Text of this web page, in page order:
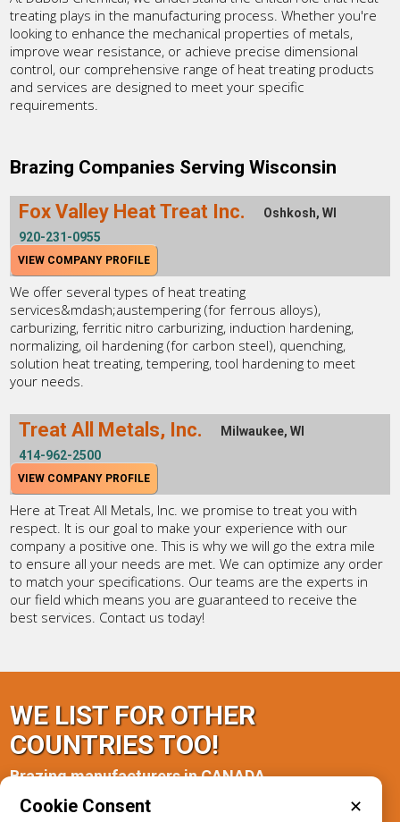
treating plays in the manufacturing process. Whether you're
looking to enhance the mechanical properties of metals,
improve wear resistance, or achieve precise dimensional
control, our comprehensive range of heat treating products
and services are designed to meet your specific
requirements.
Brazing Companies Serving Wisconsin
Fox Valley Heat Treat Inc.
Oshkosh, WI
920-231-0955
VIEW COMPANY PROFILE
We offer several types of heat treating
services&mdash;austempering (for ferrous alloys),
carburizing, ferritic nitro carburizing, induction hardening,
normalizing, oil hardening (for carbon steel), quenching,
solution heat treating, tempering, tool hardening to meet
your needs.
Treat All Metals, Inc.
Milwaukee, WI
414-962-2500
VIEW COMPANY PROFILE
Here at Treat All Metals, Inc. we promise to treat you with
respect. It is our goal to make your experience with our
company a positive one. This is why we will go the extra mile
to ensure all your needs are met. We can optimize any order
to match your specifications. Our teams are the experts in
our field which means you are guaranteed to receive the
best services. Contact us today!
WE LIST FOR OTHER
COUNTRIES TOO!
Brazing manufacturers in CANADA
Ontario(1)
Cookie Consent ✕